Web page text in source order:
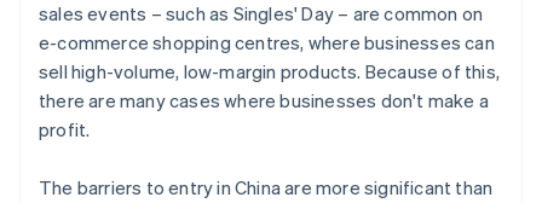
sales events – such as Singles' Day – are common on
e-commerce shopping centres, where businesses can
sell high-volume, low-margin products. Because of this,
there are many cases where businesses don't make a
profit.
The barriers to entry in China are more significant than